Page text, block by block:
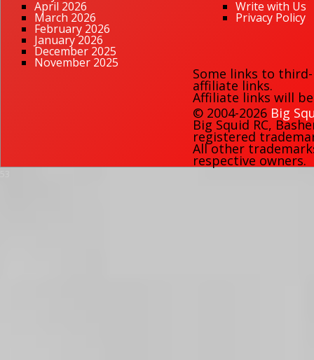
April 2026
March 2026
February 2026
January 2026
December 2025
November 2025
Write with Us
Privacy Policy
Some links to
affiliate links.
Affiliate links will
© 2004-2026 Big
Big Squid RC,
registered
All other
respective owners.